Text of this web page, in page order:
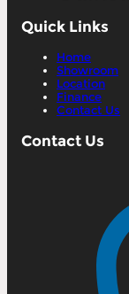
Quick Links
Home
Showroom
Location
Finance
Contact Us
Contact Us